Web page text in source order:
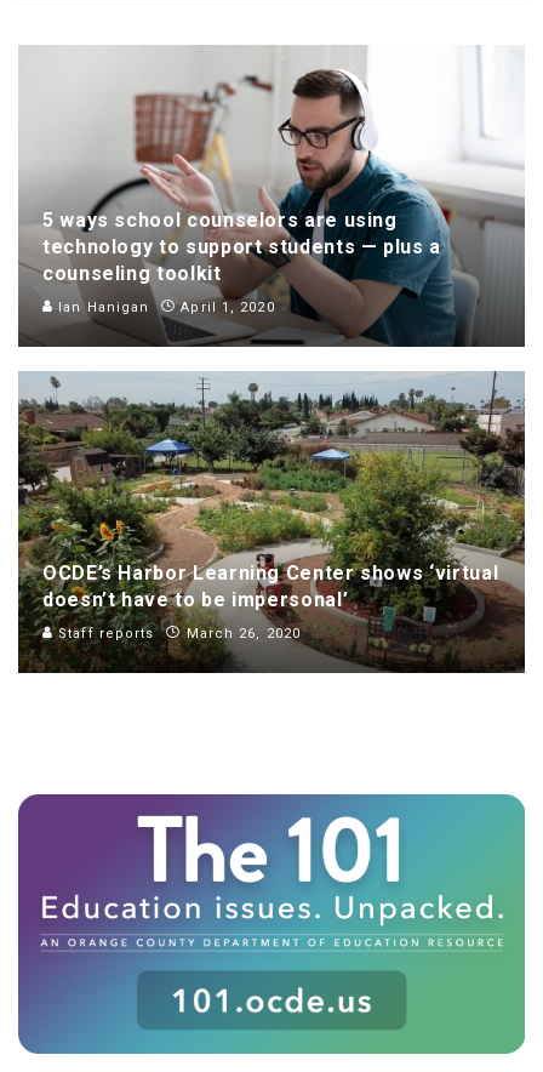
5 ways school counselors are using
technology to support students — plus a
counseling toolkit
Ian Hanigan April 1, 2020
OCDE’s Harbor Learning Center shows ‘virtual
doesn’t have to be impersonal’
Staff reports March 26, 2020